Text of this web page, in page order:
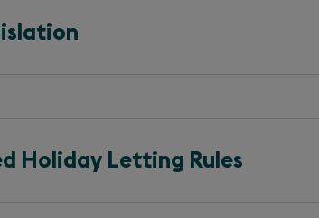
Holiday Letting Rules